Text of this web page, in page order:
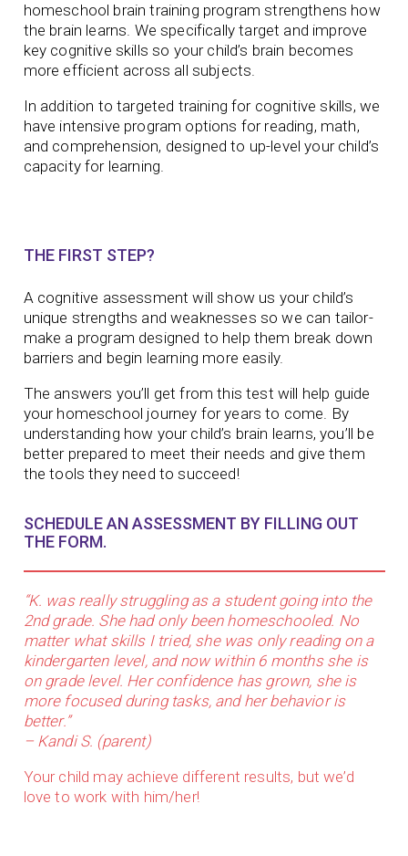
homeschool brain training program strengthens how
the brain learns. We specifically target and improve
key cognitive skills so your child’s brain becomes
more efficient across all subjects.
In addition to targeted training for cognitive skills, we
have intensive program options for reading, math,
and comprehension, designed to up-level your child’s
capacity for learning.
THE FIRST STEP?
A cognitive assessment will show us your child’s
unique strengths and weaknesses so we can tailor-
make a program designed to help them break down
barriers and begin learning more easily.
The answers you’ll get from this test will help guide
your homeschool journey for years to come. By
understanding how your child’s brain learns, you’ll be
better prepared to meet their needs and give them
the tools they need to succeed!
SCHEDULE AN ASSESSMENT BY FILLING OUT
THE FORM.
“K. was really struggling as a student going into the
2nd grade. She had only been homeschooled. No
matter what skills I tried, she was only reading on a
kindergarten level, and now within 6 months she is
on grade level. Her confidence has grown, she is
more focused during tasks, and her behavior is
better.”
– Kandi S. (parent)
Your child may achieve different results, but we’d
love to work with him/her!